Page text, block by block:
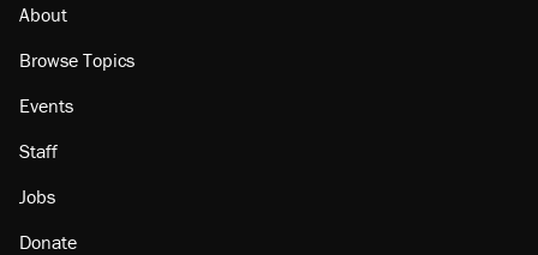
About
Browse Topics
Events
Staff
Jobs
Donate